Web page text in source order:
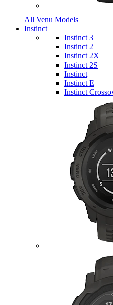
All Venu Models
Instinct
Instinct 3
Instinct 2
Instinct 2X
Instinct 2S
Instinct
Instinct E
Instinct